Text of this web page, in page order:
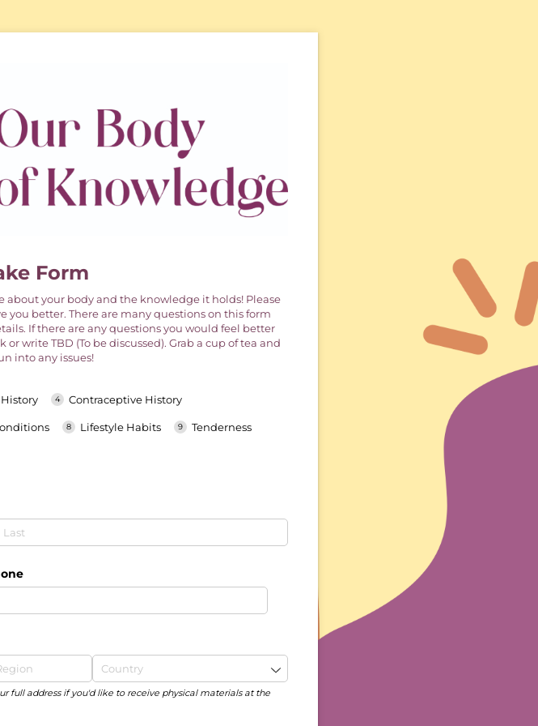
Form
your body and the knowledge it holds! Please
better. There are many questions on this form
If there are any questions you would feel better
write TBD (To be discussed). Grab a cup of tea and
into any issues!
Contraceptive History
Lifestyle Habits Tenderness
full address if you'd like to receive physical materials at the